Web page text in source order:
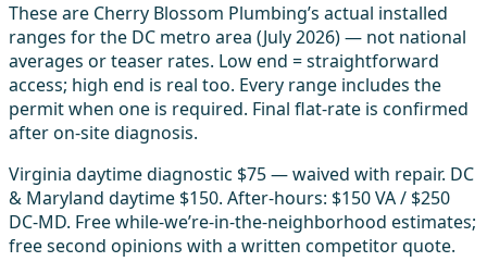
These are Cherry Blossom Plumbing’s actual installed
ranges for the DC metro area (July 2026) — not national
averages or teaser rates. Low end = straightforward
access; high end is real too. Every range includes the
permit when one is required. Final flat-rate is confirmed
after on-site diagnosis.
Virginia daytime diagnostic $75 — waived with repair. DC
& Maryland daytime $150. After-hours: $150 VA / $250
DC-MD. Free while-we’re-in-the-neighborhood estimates;
free second opinions with a written competitor quote.